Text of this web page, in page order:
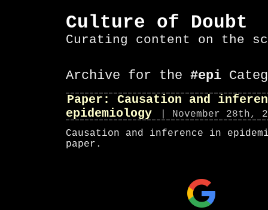
Culture of Doubt
Curating content on the
Archive for the #epi
Paper: Causation and
epidemiology
| November 28th,
Causation and inference in
paper.